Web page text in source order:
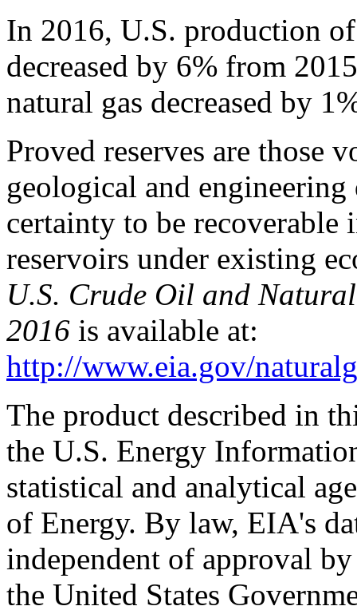
In 2016, U.S. production
decreased by 6% from
natural gas decreased by
Proved reserves are those
geological and engineering
certainty to be
reservoirs under existing
U.S. Crude Oil and Natural
2016 is available at:
http://www.eia.gov/
The product described in
the U.S. Energy
statistical and analytical
of Energy. By law, EIA's
independent of approval
the United States